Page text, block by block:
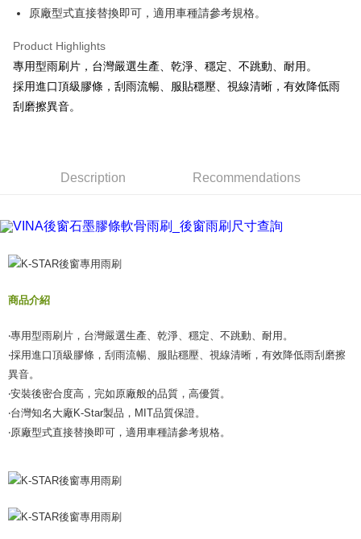
Savings Bank
Taiwan Business Bank
Taichung Commercial Bank
Union Bank of Taiwan
Far Eastern International Bank
Yuanta Commercial Bank
JKOPAY
Easy Wallet
Google Pay
AFTEE
receiving the goods." It makes your shopping experience simple,
Simple: No need to register as a member, bind a card, or make a deposit.
Convenient: Just provide your mobile number and complete the SMS
Secure: You can confirm the goods/services before making the payment.
Select "AFTEE Buy Now Pay Later" as the payment method during
checkout page. Complete the SMS verification and confirm the amount to
finalize the payment.
Within a few days of order placement, you will receive a payment
notification SMS.
Within 14 days of receiving the payment notification SMS, click on the link
provided in the message. You can make the payment through various
methods, including convenience stores, ATMs, online banking, etc. Once
the payment is made, the transaction is considered complete.
order, please contact the store where you made the purchase. Orders
will be required to settle the payment through AFTEE Buy Now Pay Later.
宅配(快速到貨)
NT$300/order
Free shipping
原廠型式直接替換即可，適用車種請參考規格。
Product Highlights
專用型雨刷片，台灣嚴選生產、乾淨、穩定、不跳動、耐用。
採用進口頂級膠條，刮雨流暢、服貼穩壓、視線清晰，有效降低雨
刮磨擦異音。
Description Recommendations
商品介紹
‧專用型雨刷片，台灣嚴選生產、乾淨、穩定、不跳動、耐用。
‧採用進口頂級膠條，刮雨流暢、服貼穩壓、視線清晰，有效降低雨刮磨擦
異音。
‧安裝後密合度高，完如原廠般的品質，高優質。
‧台灣知名大廠K-Star製品，MIT品質保證。
‧原廠型式直接替換即可，適用車種請參考規格。